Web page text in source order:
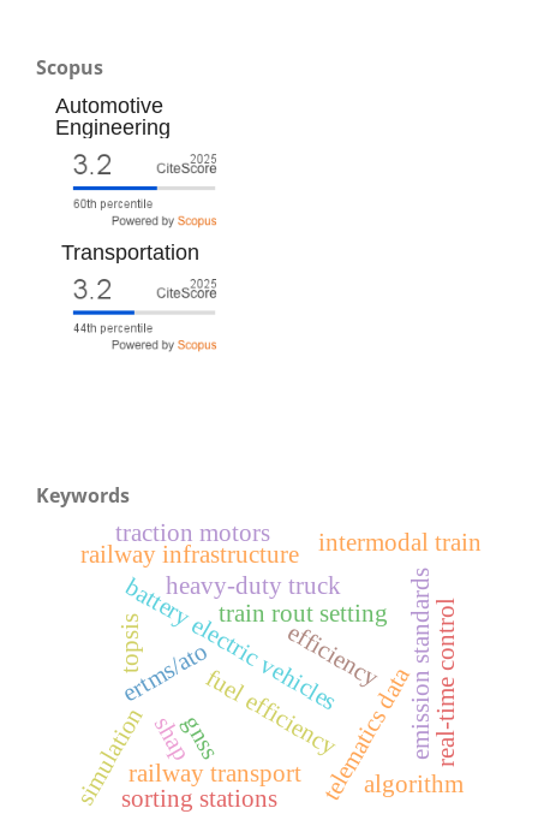
Scopus
Automotive
Engineering
Transportation
Keywords
gnss
ertms/ato
train rout setting
efficiency
battery electric vehicles
topsis
telematics data
heavy-duty truck
fuel efficiency emission standards
railway transport
sorting stations
simulation
railway infrastructure intermodal train
algorithm
traction motors
real-time control
shap